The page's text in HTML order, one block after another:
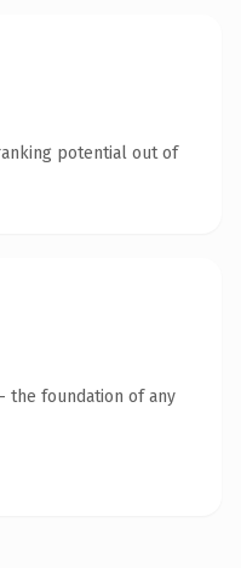
potential out of
the foundation of any